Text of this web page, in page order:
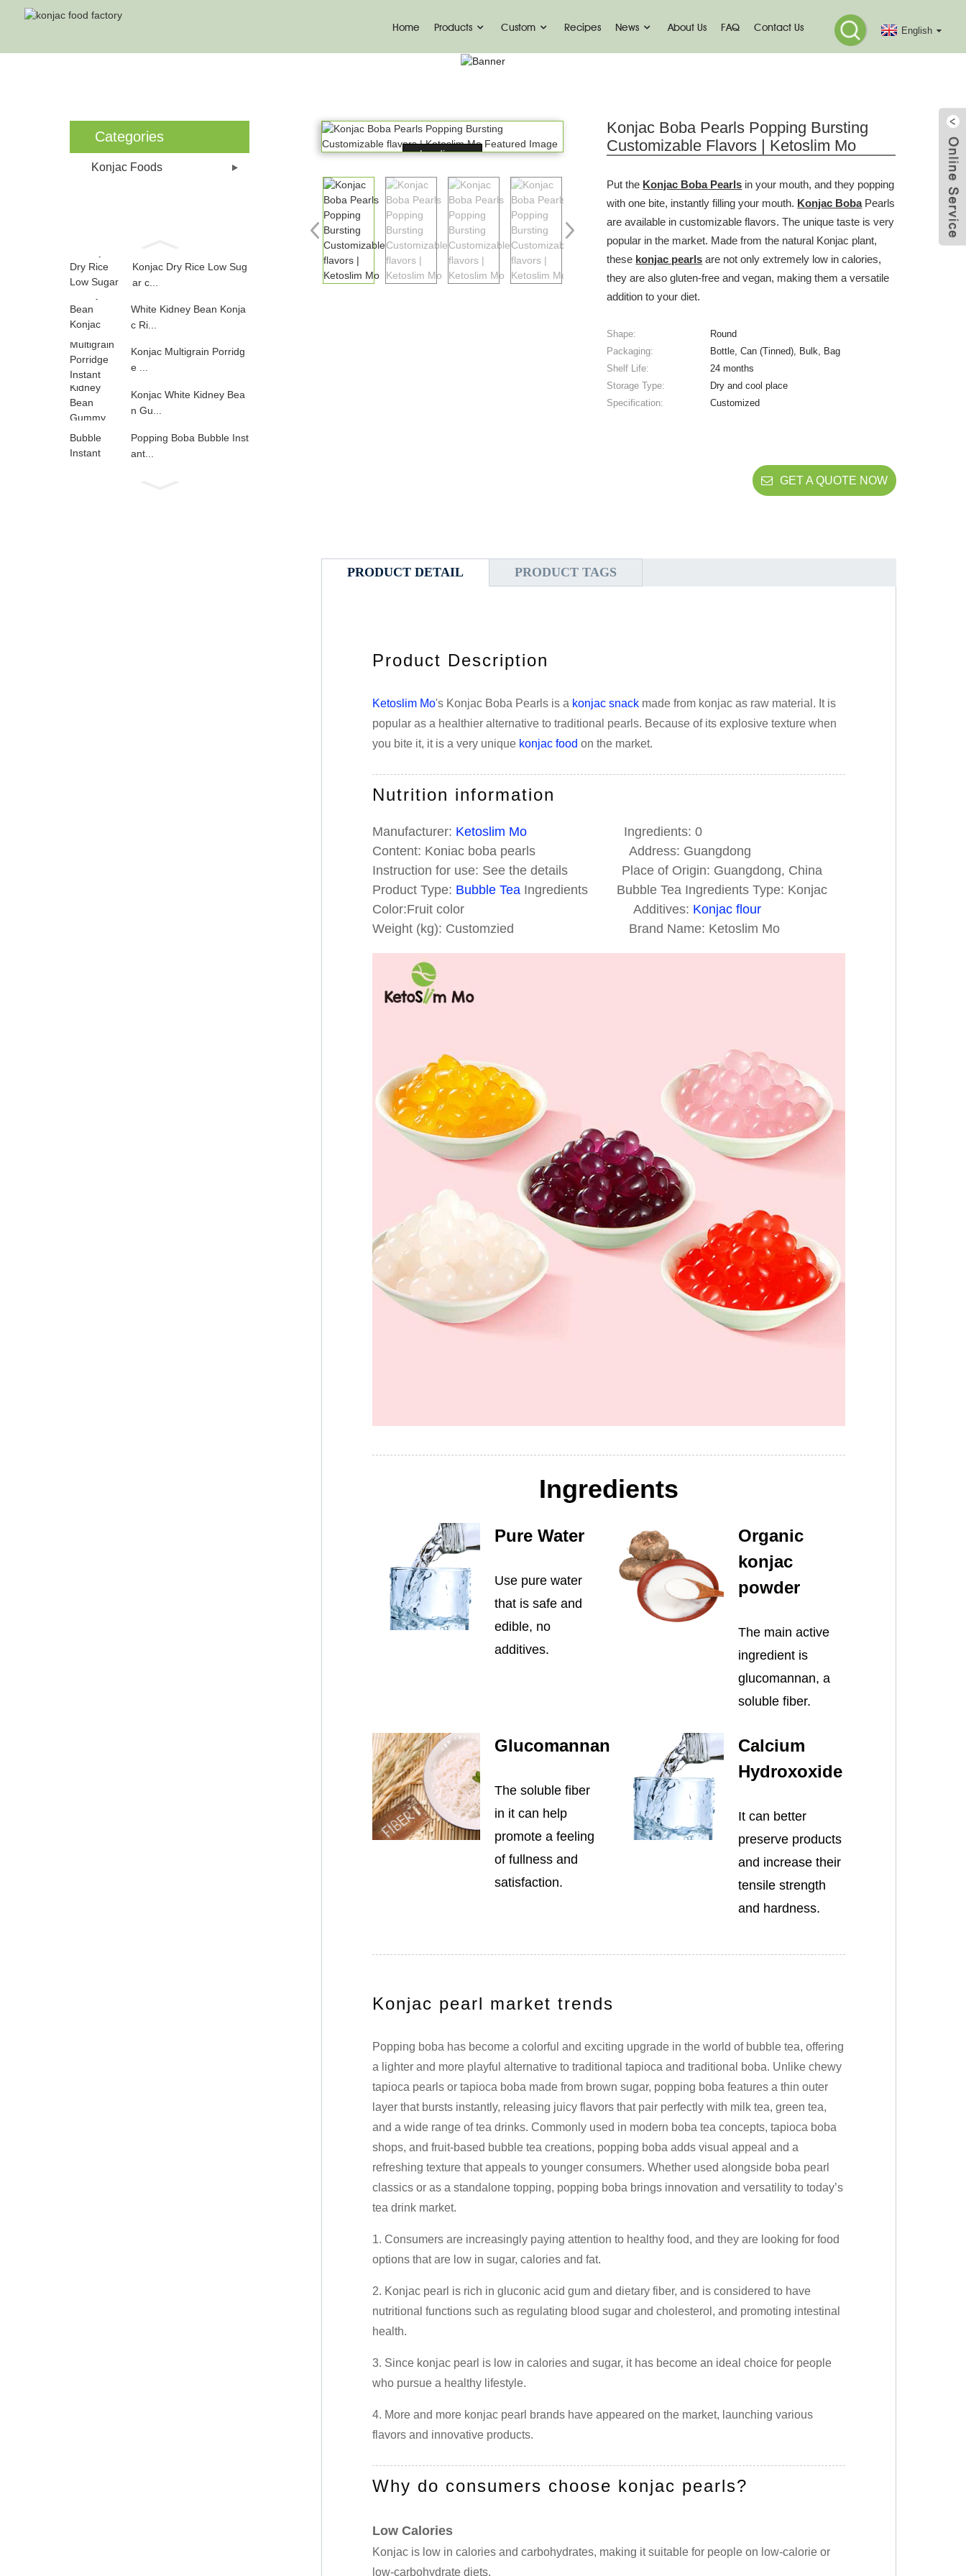
Home Products Custom Recipes News About Us FAQ Contact Us English
Categories
Konjac Foods
Konjac Dry Rice Low Sug
ar c...
White Kidney Bean Konja
c Ri...
Konjac Multigrain Porridg
e ...
Konjac White Kidney Bea
n Gu...
Popping Boba Bubble Inst
ant...
Loading...
Konjac Boba Pearls Popping Bursting
Customizable Flavors | Ketoslim Mo
Put the Konjac Boba Pearls in your mouth, and they popping
with one bite, instantly filling your mouth. Konjac BobaPearls
are available in customizable flavors. The unique taste is very
popular in the market. Made from the natural Konjac plant,
these konjac pearls are not only extremely low in calories,
they are also gluten-free and vegan, making them a versatile
addition to your diet.
Shape:
Round
Packaging:
Bottle, Can (Tinned), Bulk, Bag
Shelf Life:
24 months
Storage Type:
Dry and cool place
Specification:
Customized
GET A QUOTE NOW
PRODUCT DETAIL PRODUCT TAGS
Product Description
Ketoslim Mo's Konjac Boba Pearls is a konjac snack made from konjac as raw material. It is
popular as a healthier alternative to traditional pearls. Because of its explosive texture when
you bite it, it is a very unique konjac food on the market.
Nutrition information
Manufacturer: Ketoslim Mo
Ingredients: 0
Content: Koniac boba pearls Address: Guangdong
Instruction for use: See the details Place of Origin: Guangdong, China
Product Type: Bubble Tea Ingredients Bubble Tea Ingredients Type: Konjac
Color:Fruit color Additives: Konjac flour
Weight (kg): Customzied Brand Name: Ketoslim Mo
Ingredients
Pure Water
Use pure water
that is safe and
edible, no
additives.
Organic
konjac
powder
The main active
ingredient is
glucomannan, a
soluble fiber.
Glucomannan
The soluble fiber
in it can help
promote a feeling
of fullness and
satisfaction.
Calcium
Hydroxoxide
It can better
preserve products
and increase their
tensile strength
and hardness.
Konjac pearl market trends
Popping boba has become a colorful and exciting upgrade in the world of bubble tea, offering
a lighter and more playful alternative to traditional tapioca and traditional boba. Unlike chewy
tapioca pearls or tapioca boba made from brown sugar, popping boba features a thin outer
layer that bursts instantly, releasing juicy flavors that pair perfectly with milk tea, green tea,
and a wide range of tea drinks. Commonly used in modern boba tea concepts, tapioca boba
shops, and fruit-based bubble tea creations, popping boba adds visual appeal and a
refreshing texture that appeals to younger consumers. Whether used alongside boba pearl
classics or as a standalone topping, popping boba brings innovation and versatility to today’s
tea drink market.
1. Consumers are increasingly paying attention to healthy food, and they are looking for food
options that are low in sugar, calories and fat.
2. Konjac pearl is rich in gluconic acid gum and dietary fiber, and is considered to have
nutritional functions such as regulating blood sugar and cholesterol, and promoting intestinal
health.
3. Since konjac pearl is low in calories and sugar, it has become an ideal choice for people
who pursue a healthy lifestyle.
4. More and more konjac pearl brands have appeared on the market, launching various
flavors and innovative products.
Why do consumers choose konjac pearls?
Low Calories
Konjac is low in calories and carbohydrates, making it suitable for people on low-calorie or
low-carbohydrate diets.